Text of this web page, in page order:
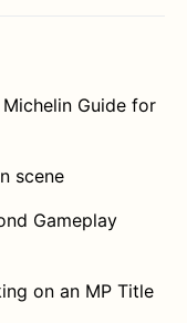
Michelin Guide for
scene
Gameplay
on an MP Title